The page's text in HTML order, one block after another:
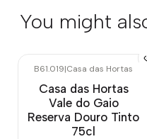
You might
B61.019|Casa das Hortas
Casa das Hortas
Vale do Gaio
Reserva Douro Tinto
75cl